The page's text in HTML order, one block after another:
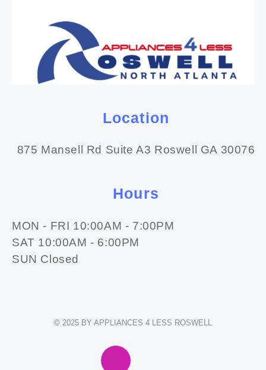
Location
875 Mansell Rd Suite A3 Roswell GA 30076
Hours
MON - FRI 10:00AM - 7:00PM
SAT 10:00AM - 6:00PM
SUN Closed
© 2025 BY APPLIANCES 4 LESS ROSWELL
I